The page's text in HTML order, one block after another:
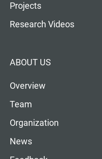
Projects
Research Videos
ABOUT US
Overview
Team
Organization
News